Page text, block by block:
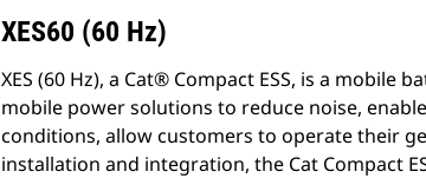
XES60 (60 Hz)
XES (60 Hz), a Cat® Compact ESS, is a
mobile power solutions to reduce noise,
conditions, allow customers to operate their
installation and integration, the Cat Compact